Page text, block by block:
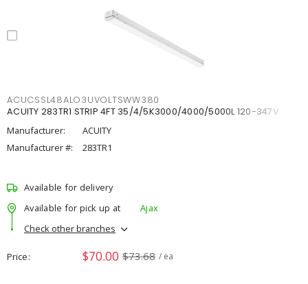
ACUCSSL48ALO3UVOLTSWW380
ACUITY 283TR1 STRIP 4FT 35/4/5K3000/4000/5000L 120-347V
Manufacturer:
ACUITY
Manufacturer #:
283TR1
Available for delivery
Available for pick up at
Ajax
Check other branches
Price $70.00 $73.68 / ea